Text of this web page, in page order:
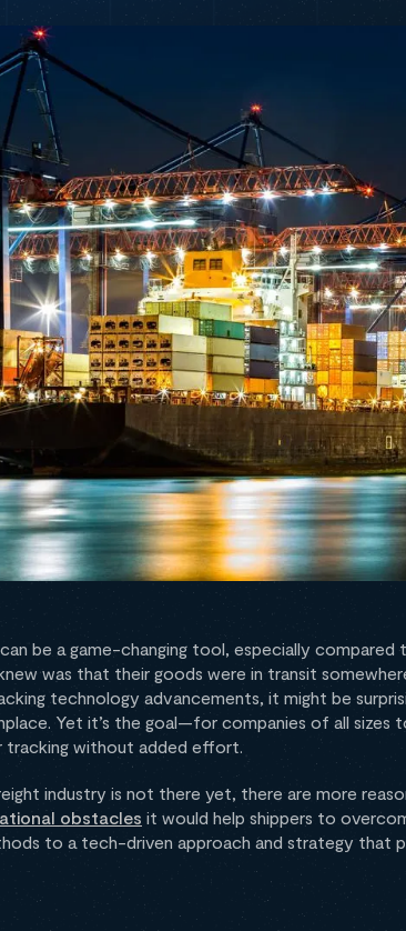
be a game-changing tool, especially
was that their goods were in transit
technology advancements, it might be
Yet it’s the goal—for companies of all sizes
tracking without added effort.
industry is not there yet, there are more
obstacles it would help shippers to
to a tech-driven approach and strategy that